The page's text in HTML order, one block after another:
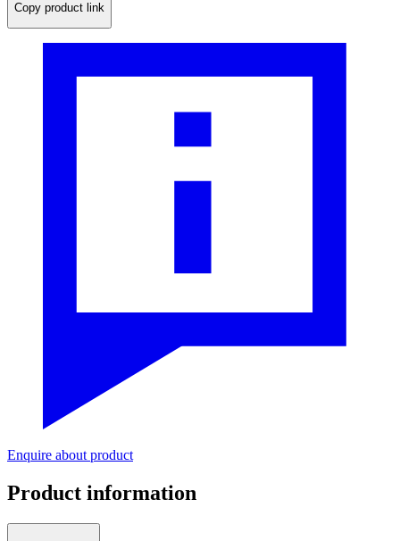
Copy product link
Enquire about product
Product information